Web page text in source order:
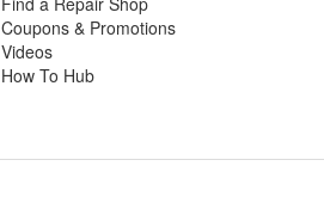
Coupons & Promotions
Videos
How To Hub